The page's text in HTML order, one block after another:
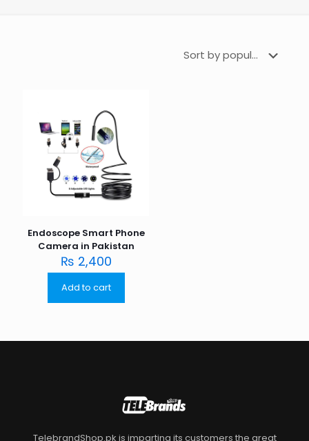
Endoscope Smart Phone
Camera in Pakistan
₨ 2,400
Add to cart
TelebrandShop.pk is imparting its customers the great